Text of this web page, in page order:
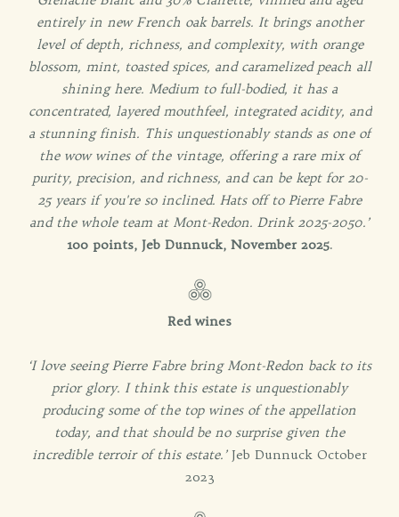
entirely in new French oak barrels. It brings another
level of depth, richness, and complexity, with orange
blossom, mint, toasted spices, and caramelized peach all
shining here. Medium to full-bodied, it has a
concentrated, layered mouthfeel, integrated acidity, and
a stunning finish. This unquestionably stands as one of
the wow wines of the vintage, offering a rare mix of
purity, precision, and richness, and can be kept for 20-
25 years if you're so inclined. Hats off to Pierre Fabre
and the whole team at Mont-Redon. Drink 2025-2050.’
100 points, Jeb Dunnuck, November 2025.
Red wines
‘I love seeing Pierre Fabre bring Mont-Redon back to its
prior glory. I think this estate is unquestionably
producing some of the top wines of the appellation
today, and that should be no surprise given the
incredible terroir of this estate.’Jeb Dunnuck October
2023